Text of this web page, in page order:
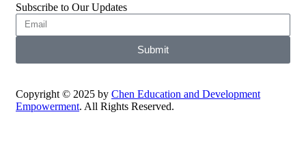
Subscribe to Our Updates
Submit
Copyright © 2025 by Chen Education and Development
Empowerment. All Rights Reserved.